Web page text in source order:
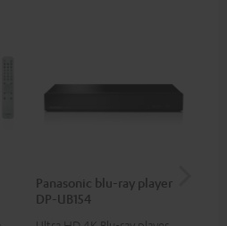
Panasonic blu-ray player
DP-UB154